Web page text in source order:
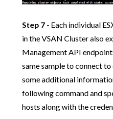
Step 7- Each individual
in the VSAN Cluster also
Management API
same sample to connect
some additional
following command and
hosts along with the